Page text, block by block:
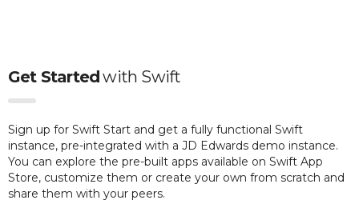
Get Startedwith Swift
Sign up for Swift Start and get a fully functional Swift
instance, pre-integrated with a JD Edwards demo instance.
You can explore the pre-built apps available on Swift App
Store, customize them or create your own from scratch and
share them with your peers.